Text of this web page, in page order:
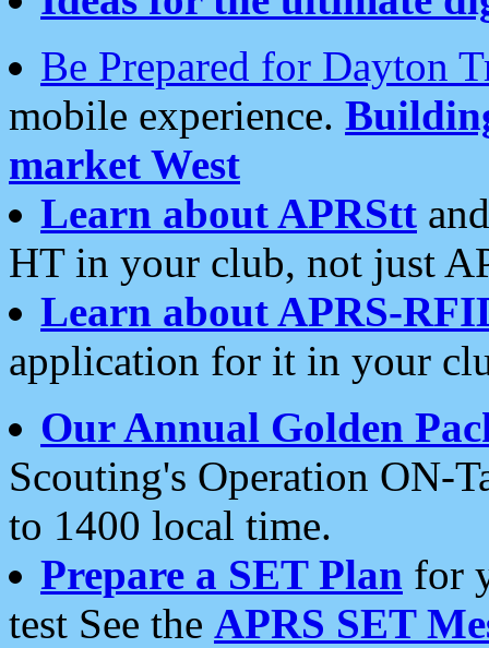
Be Prepared for Dayton
mobile experience.
market West
Learn about APRStt
HT in your club, not just
Learn about APRS-
application for it in your
Our Annual Golden
Scouting's Operation ON-
to 1400 local time.
Prepare a SET Plan for
test See the APRS SET